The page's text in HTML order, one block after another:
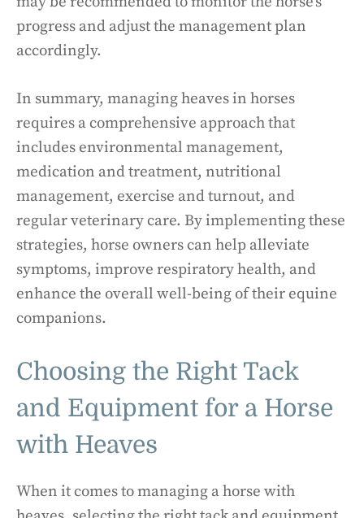
progress and adjust the management plan
accordingly.
In summary, managing heaves in horses
requires a comprehensive approach that
includes environmental management,
medication and treatment, nutritional
management, exercise and turnout, and
regular veterinary care. By implementing these
strategies, horse owners can help alleviate
symptoms, improve respiratory health, and
enhance the overall well-being of their equine
companions.
Choosing the Right Tack
and Equipment for a Horse
with Heaves
When it comes to managing a horse with